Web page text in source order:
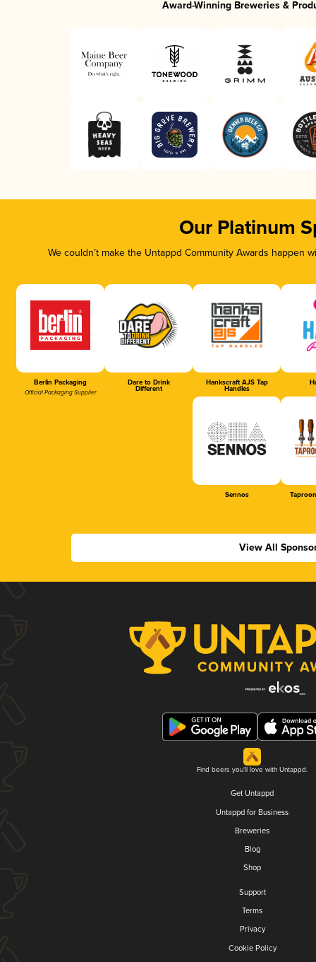
Award-Winning Breweries &
Our Platinum
We couldn’t make the Untappd Community Awards
Berlin Packaging
Official Packaging Supplier
Dare to Drink
Different
Hankscraft AJS Tap
Handles
Sennos
View All
Find beers you'll love with Untappd.
Get Untappd
Untappd for Business
Breweries
Blog
Shop
Support
Terms
Privacy
Cookie Policy